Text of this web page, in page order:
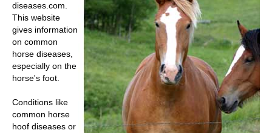
diseases.com.
This website
gives information
on common
horse diseases,
especially on the
horse's foot.
Conditions like
common horse
hoof diseases or